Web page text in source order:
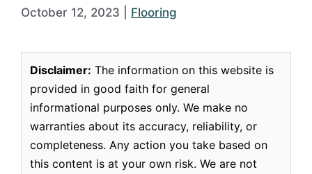
October 12, 2023 Flooring
Disclaimer: The information on this website is
provided in good faith for general
informational purposes only. We make no
warranties about its accuracy, reliability, or
completeness. Any action you take based on
this content is at your own risk. We are not